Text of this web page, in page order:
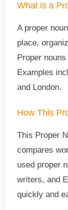
What is a
A proper
place,
Proper
Examples
and London.
How This
This Proper
compares
used proper
writers, and
quickly and